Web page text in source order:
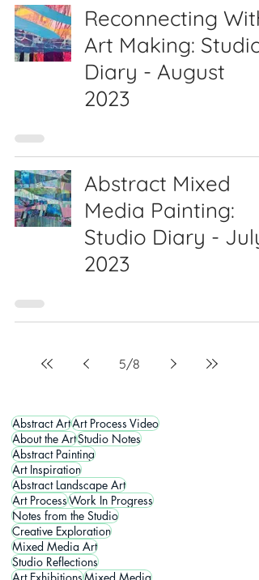
Reconnecting With
Art Making: Studio
Diary - August
2023
Abstract Mixed
Media Painting:
Studio Diary - July
2023
5/8
Abstract ArtArt Process Video
About the ArtStudio Notes
Abstract Painting
Art Inspiration
Abstract Landscape Art
Art ProcessWork In Progress
Notes from the Studio
Creative Exploration
Mixed Media Art
Studio Reflections